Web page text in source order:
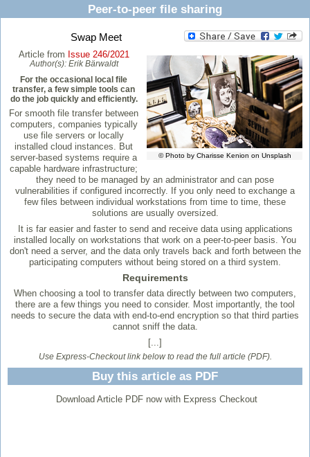
Peer-to-peer file sharing
Swap Meet
© Photo by Charisse Kenion on Unsplash
Article from Issue 246/2021
Author(s): Erik Bärwaldt
For the occasional local file
transfer, a few simple tools can
do the job quickly and efficiently.
For smooth file transfer between
computers, companies typically
use file servers or locally
installed cloud instances. But
server-based systems require a
capable hardware infrastructure;
they need to be managed by an administrator and can pose
vulnerabilities if configured incorrectly. If you only need to exchange a
few files between individual workstations from time to time, these
solutions are usually oversized.
It is far easier and faster to send and receive data using applications
installed locally on workstations that work on a peer-to-peer basis. You
don't need a server, and the data only travels back and forth between the
participating computers without being stored on a third system.
Requirements
When choosing a tool to transfer data directly between two computers,
there are a few things you need to consider. Most importantly, the tool
needs to secure the data with end-to-end encryption so that third parties
cannot sniff the data.
[...]
Use Express-Checkout link below to read the full article (PDF).
Buy this article as PDF
Download Article PDF now with Express Checkout